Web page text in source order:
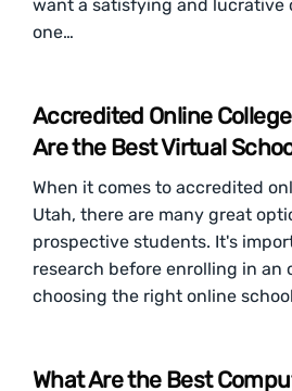
want a satisfying and lucrative
one…
Accredited Online
Are the Best Virtual
When it comes to accredited
Utah, there are many great
prospective students. It's
research before enrolling in an
choosing the right online
What Are the Best